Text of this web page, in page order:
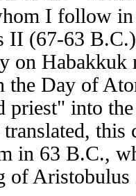
I follow
II (67-63
on
the Day of
priest" into
this
in 63 B.C.,
of